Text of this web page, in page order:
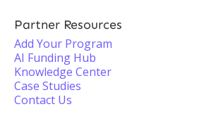
Partner Resources
Add Your Program
AI Funding Hub
Knowledge Center
Case Studies
Contact Us